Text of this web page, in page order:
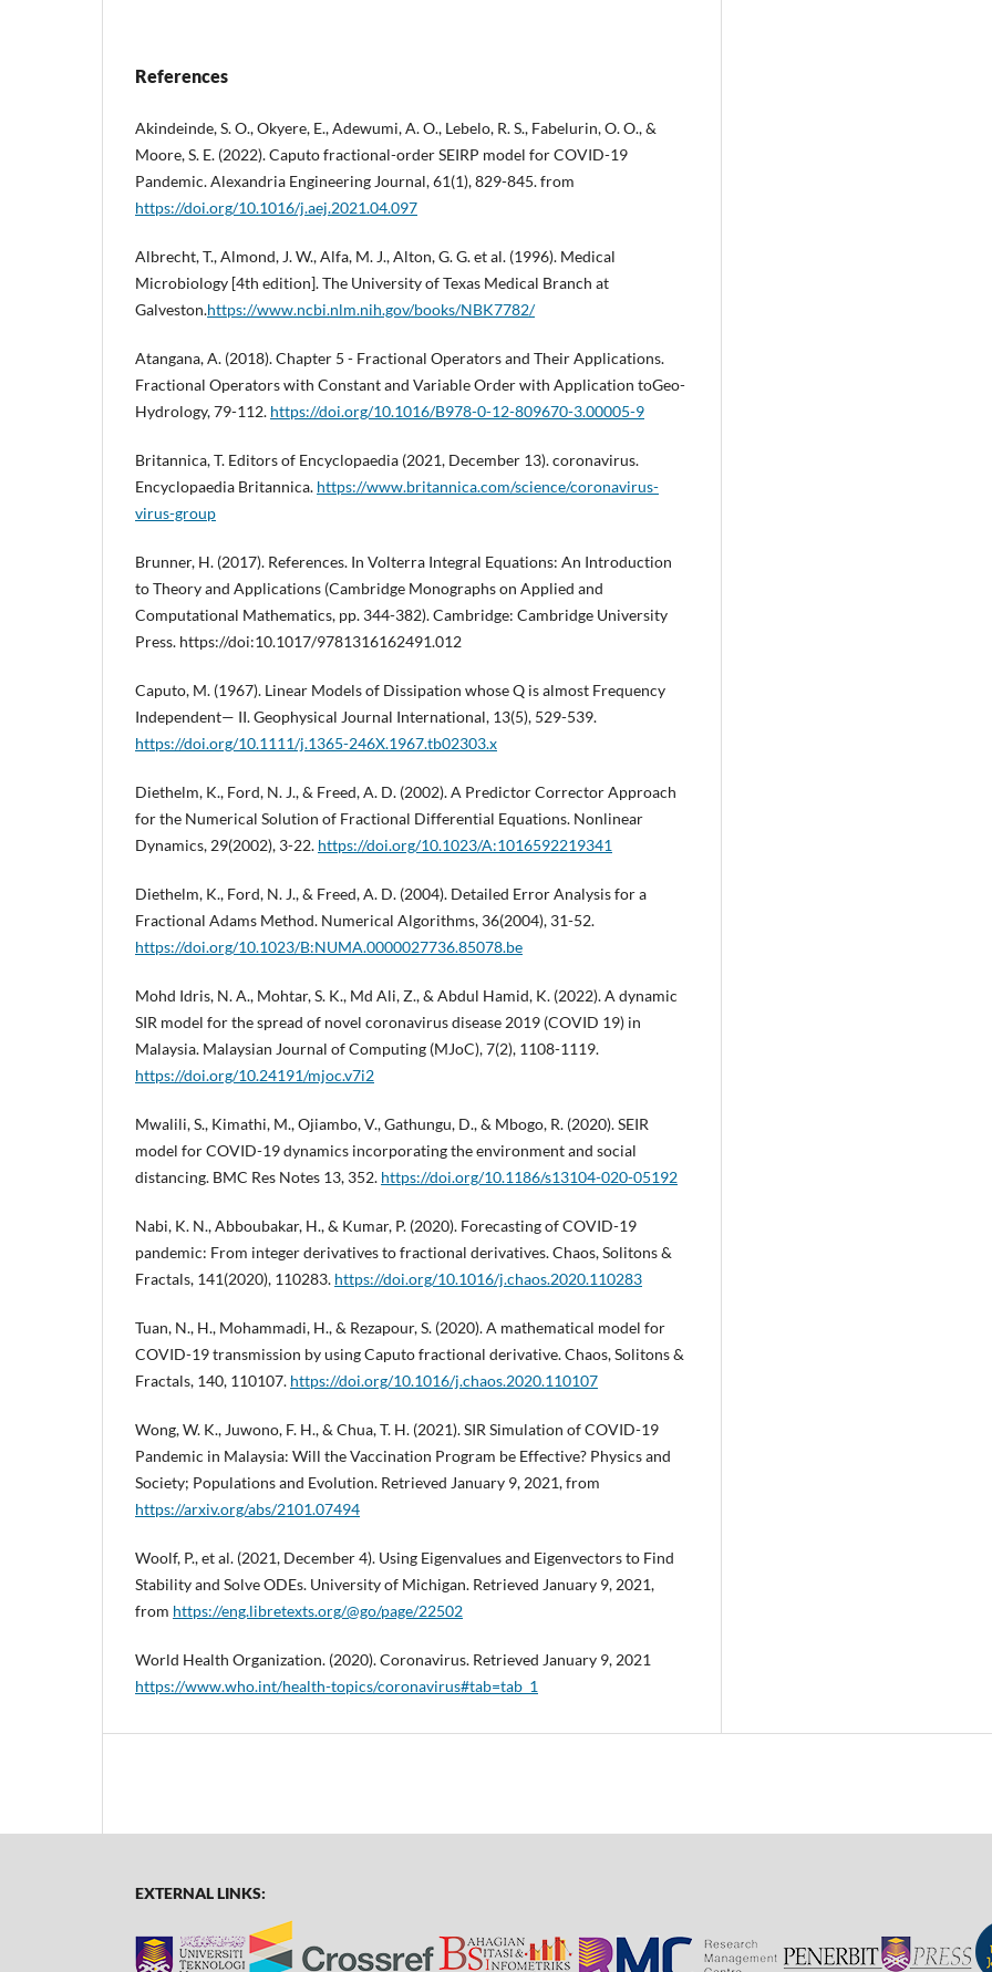
References
Akindeinde, S. O., Okyere, E., Adewumi, A. O., Lebelo, R. S., Fabelurin, O. O., &
Moore, S. E. (2022). Caputo fractional-order SEIRP model for COVID-19
Pandemic. Alexandria Engineering Journal, 61(1), 829-845. from
https://doi.org/10.1016/j.aej.2021.04.097
Albrecht, T., Almond, J. W., Alfa, M. J., Alton, G. G. et al. (1996). Medical
Microbiology [4th edition]. The University of Texas Medical Branch at
Galveston.https://www.ncbi.nlm.nih.gov/books/NBK7782/
Atangana, A. (2018). Chapter 5 - Fractional Operators and Their Applications.
Fractional Operators with Constant and Variable Order with Application toGeo-
Hydrology, 79-112. https://doi.org/10.1016/B978-0-12-809670-3.00005-9
Britannica, T. Editors of Encyclopaedia (2021, December 13). coronavirus.
Encyclopaedia Britannica. https://www.britannica.com/science/coronavirus-
virus-group
Brunner, H. (2017). References. In Volterra Integral Equations: An Introduction
to Theory and Applications (Cambridge Monographs on Applied and
Computational Mathematics, pp. 344-382). Cambridge: Cambridge University
Press. https://doi:10.1017/9781316162491.012
Caputo, M. (1967). Linear Models of Dissipation whose Q is almost Frequency
Independent— II. Geophysical Journal International, 13(5), 529-539.
https://doi.org/10.1111/j.1365-246X.1967.tb02303.x
Diethelm, K., Ford, N. J., & Freed, A. D. (2002). A Predictor Corrector Approach
for the Numerical Solution of Fractional Differential Equations. Nonlinear
Dynamics, 29(2002), 3-22. https://doi.org/10.1023/A:1016592219341
Diethelm, K., Ford, N. J., & Freed, A. D. (2004). Detailed Error Analysis for a
Fractional Adams Method. Numerical Algorithms, 36(2004), 31-52.
https://doi.org/10.1023/B:NUMA.0000027736.85078.be
Mohd Idris, N. A., Mohtar, S. K., Md Ali, Z., & Abdul Hamid, K. (2022). A dynamic
SIR model for the spread of novel coronavirus disease 2019 (COVID 19) in
Malaysia. Malaysian Journal of Computing (MJoC), 7(2), 1108-1119.
https://doi.org/10.24191/mjoc.v7i2
Mwalili, S., Kimathi, M., Ojiambo, V., Gathungu, D., & Mbogo, R. (2020). SEIR
model for COVID-19 dynamics incorporating the environment and social
distancing. BMC Res Notes 13, 352. https://doi.org/10.1186/s13104-020-05192
Nabi, K. N., Abboubakar, H., & Kumar, P. (2020). Forecasting of COVID-19
pandemic: From integer derivatives to fractional derivatives. Chaos, Solitons &
Fractals, 141(2020), 110283. https://doi.org/10.1016/j.chaos.2020.110283
Tuan, N., H., Mohammadi, H., & Rezapour, S. (2020). A mathematical model for
COVID-19 transmission by using Caputo fractional derivative. Chaos, Solitons &
Fractals, 140, 110107. https://doi.org/10.1016/j.chaos.2020.110107
Wong, W. K., Juwono, F. H., & Chua, T. H. (2021). SIR Simulation of COVID-19
Pandemic in Malaysia: Will the Vaccination Program be Effective? Physics and
Society; Populations and Evolution. Retrieved January 9, 2021, from
https://arxiv.org/abs/2101.07494
Woolf, P., et al. (2021, December 4). Using Eigenvalues and Eigenvectors to Find
Stability and Solve ODEs. University of Michigan. Retrieved January 9, 2021,
from https://eng.libretexts.org/@go/page/22502
World Health Organization. (2020). Coronavirus. Retrieved January 9, 2021
https://www.who.int/health-topics/coronavirus#tab=tab_1
EXTERNAL LINKS: